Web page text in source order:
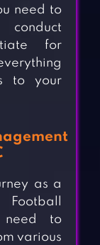
need to
for
to your
as a
need to
various